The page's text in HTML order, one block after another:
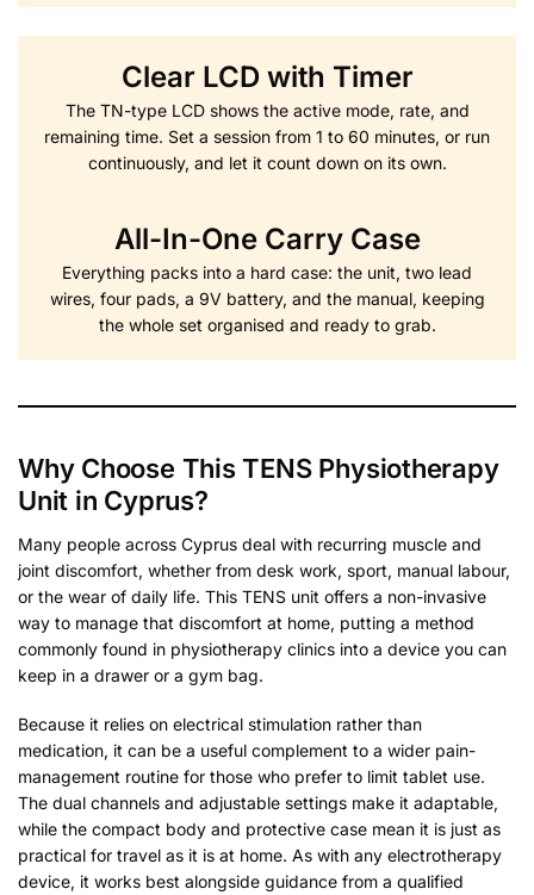
Clear LCD with Timer
The TN-type LCD shows the active mode, rate, and
remaining time. Set a session from 1 to 60 minutes, or run
continuously, and let it count down on its own.
All-In-One Carry Case
Everything packs into a hard case: the unit, two lead
wires, four pads, a 9V battery, and the manual, keeping
the whole set organised and ready to grab.
Why Choose This TENS Physiotherapy
Unit in Cyprus?
Many people across Cyprus deal with recurring muscle and
joint discomfort, whether from desk work, sport, manual labour,
or the wear of daily life. This TENS unit offers a non-invasive
way to manage that discomfort at home, putting a method
commonly found in physiotherapy clinics into a device you can
keep in a drawer or a gym bag.
Because it relies on electrical stimulation rather than
medication, it can be a useful complement to a wider pain-
management routine for those who prefer to limit tablet use.
The dual channels and adjustable settings make it adaptable,
while the compact body and protective case mean it is just as
practical for travel as it is at home. As with any electrotherapy
device, it works best alongside guidance from a qualified